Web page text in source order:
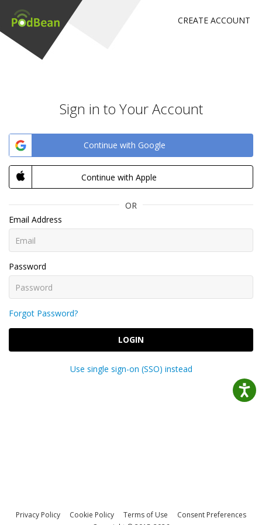
CREATE ACCOUNT
Sign in to Your Account
Continue with Google
Continue with Apple
OR
Email Address
Password
Forgot Password?
LOGIN
Use single sign-on (SSO) instead
Privacy Policy Cookie Policy Terms of Use
Consent Preferences